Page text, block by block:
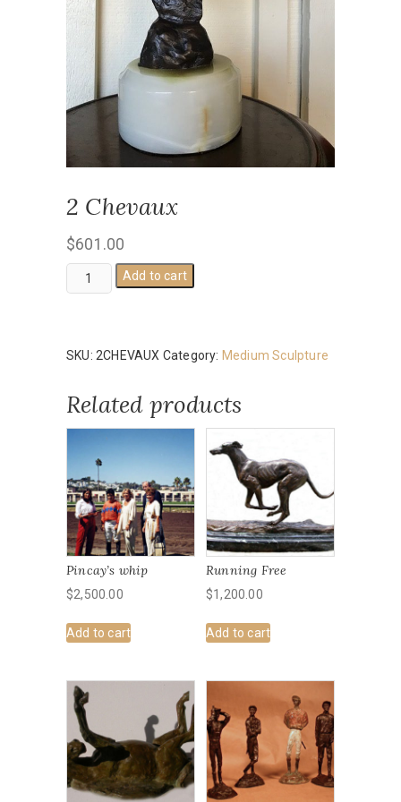
2 Chevaux
$601.00
Chevaux
Add to cart
SKU: 2CHEVAUX Category: Medium Sculpture
Related products
Pincay’s whip
$2,500.00
Add to cart
Running Free
$1,200.00
Add to cart